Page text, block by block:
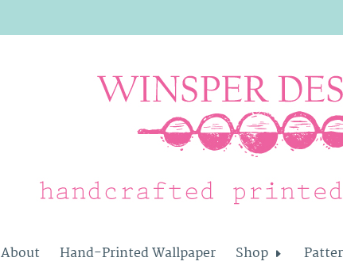
About Hand-Printed Wallpaper Shop